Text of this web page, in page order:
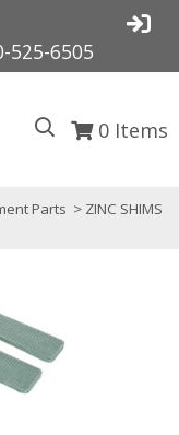
525-6505
0 Items
Parts > ZINC SHIMS